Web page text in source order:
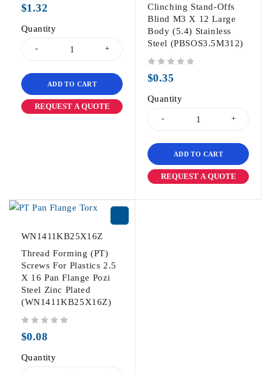
$1.32
Quantity
ADD TO CART
REQUEST A QUOTE
Clinching Stand-Offs
Blind M3 X 12 Large
Body (5.4) Stainless
Steel (PBSOS3.5M312)
$0.35
Quantity
ADD TO CART
REQUEST A QUOTE
WN1411KB25X16Z
Thread Forming (PT)
Screws For Plastics 2.5
X 16 Pan Flange Pozi
Steel Zinc Plated
(WN1411KB25X16Z)
$0.08
Quantity